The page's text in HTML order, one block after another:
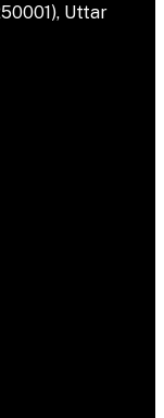
Uttar